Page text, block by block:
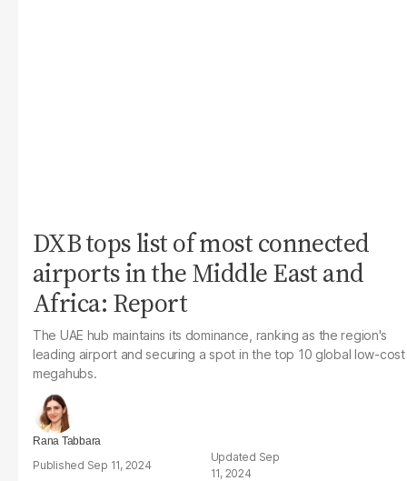
DXB tops list of most connected
airports in the Middle East and
Africa: Report
The UAE hub maintains its dominance, ranking as the region's
leading airport and securing a spot in the top 10 global low-cost
megahubs.
Rana Tabbara
Sep 11, 2024
Sep
11, 2024